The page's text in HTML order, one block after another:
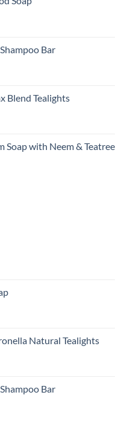
Bar
Blend Tealights
Soap with Neem & Teatree
Natural Tealights
Bar